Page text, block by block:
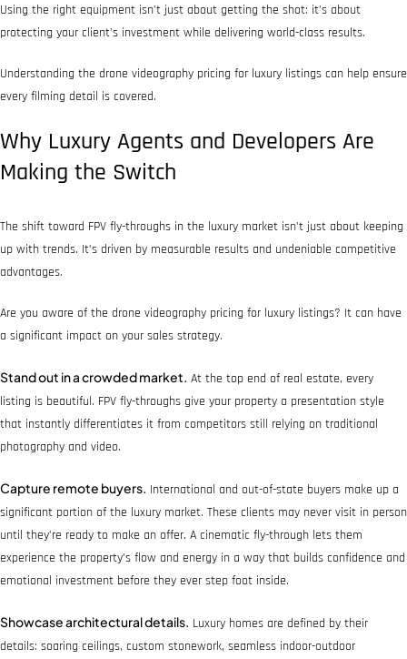
Using the right equipment isn’t just about getting the shot: it’s about
protecting your client’s investment while delivering world-class results.
Understanding the drone videography pricing for luxury listings can help ensure
every filming detail is covered.
Why Luxury Agents and Developers Are
Making the Switch
The shift toward FPV fly-throughs in the luxury market isn’t just about keeping
up with trends. It’s driven by measurable results and undeniable competitive
advantages.
Are you aware of the drone videography pricing for luxury listings? It can have
a significant impact on your sales strategy.
Stand out in a crowded market. At the top end of real estate, every
listing is beautiful. FPV fly-throughs give your property a presentation style
that instantly differentiates it from competitors still relying on traditional
photography and video.
Capture remote buyers. International and out-of-state buyers make up a
significant portion of the luxury market. These clients may never visit in person
until they’re ready to make an offer. A cinematic fly-through lets them
experience the property’s flow and energy in a way that builds confidence and
emotional investment before they ever step foot inside.
Showcase architectural details. Luxury homes are defined by their
details: soaring ceilings, custom stonework, seamless indoor-outdoor